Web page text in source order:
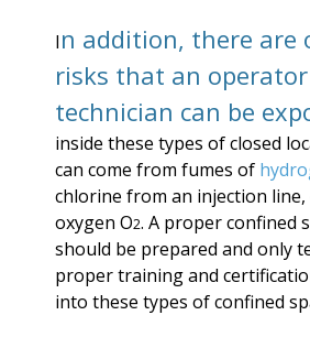
In addition, there are
risks that an
technician can be
inside these types of closed
can come from fumes of
chlorine from an injection
oxygen O2. A proper confined
should be prepared and only
proper training and
into these types of confined